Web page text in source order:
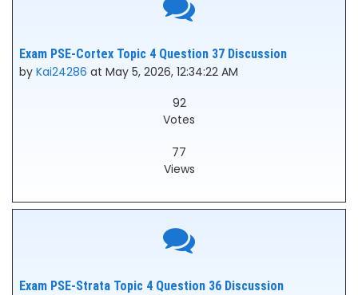
Exam PSE-Cortex Topic 4 Question 37 Discussion
by Kai24286 at May 5, 2026, 12:34:22 AM
92
Votes
77
Views
Exam PSE-Strata Topic 4 Question 36 Discussion